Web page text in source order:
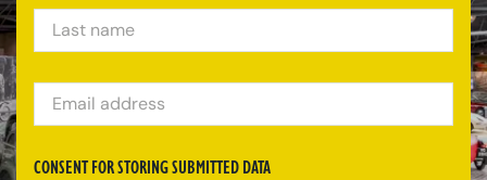
LAST NAME
EMAIL ADDRESS
CONSENT FOR STORING SUBMITTED DATA